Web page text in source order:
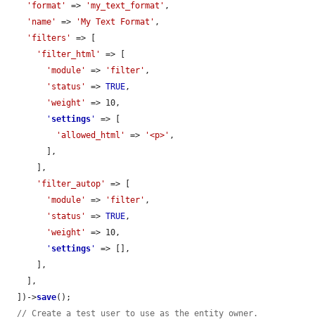
'format'
=> 'my_text_format' ,
'name'
=> 'My Text Format' ,
'filters'
=> [
'filter_html'
=> [
'module'
=> 'filter' ,
'status'
=> TRUE,
'weight'
=> 10,
' settings '
=> [
'allowed_html'
=> '<p>' ,
'filter_autop'
=> [
'module'
=> 'filter' ,
'status'
=> TRUE,
'weight'
=> 10,
' settings '
=> [],
  ])->
save();
// Create a test user to use as the entity owner.